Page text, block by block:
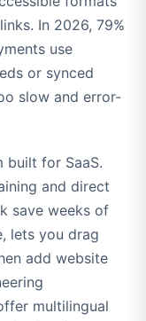
In 2026, 79%
use
or synced
slow and error-
built for SaaS.
and direct
save weeks of
lets you drag
add website
multilingual